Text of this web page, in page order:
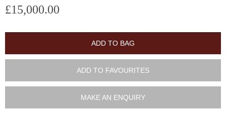
£15,000.00
ADD TO BAG
ADD TO FAVOURITES
MAKE AN ENQUIRY